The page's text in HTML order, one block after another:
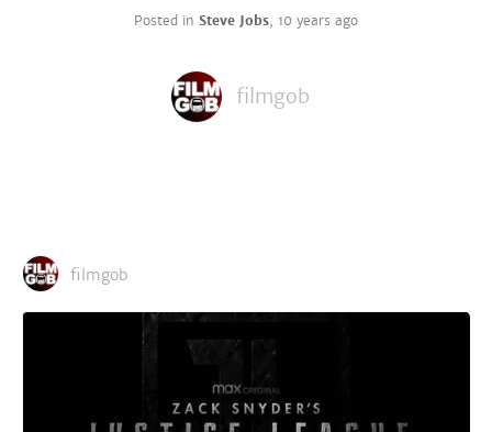
Posted in Steve Jobs, 10 years ago
filmgob
filmgob